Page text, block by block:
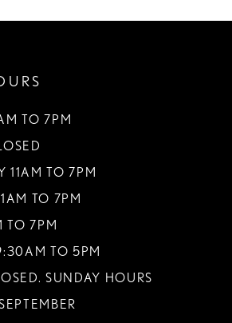
TO 7PM
11AM TO 7PM
TO 7PM
TO 7PM
TO 5PM
SUNDAY HOURS